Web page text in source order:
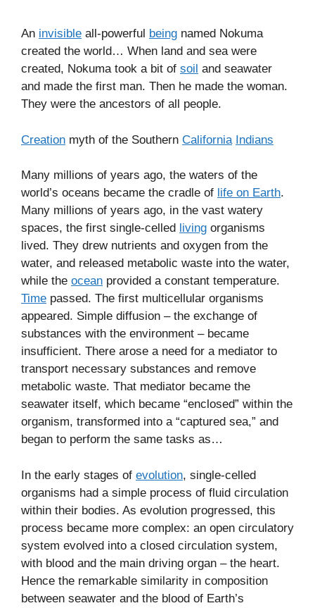
An invisible all-powerful being named Nokuma
created the world… When land and sea were
created, Nokuma took a bit of soil and seawater
and made the first man. Then he made the woman.
They were the ancestors of all people.
Creation myth of the Southern California Indians
Many millions of years ago, the waters of the
world’s oceans became the cradle of life on Earth.
Many millions of years ago, in the vast watery
spaces, the first single-celled living organisms
lived. They drew nutrients and oxygen from the
water, and released metabolic waste into the water,
while the ocean provided a constant temperature.
Time passed. The first multicellular organisms
appeared. Simple diffusion – the exchange of
substances with the environment – became
insufficient. There arose a need for a mediator to
transport necessary substances and remove
metabolic waste. That mediator became the
seawater itself, which became “enclosed” within the
organism, transformed into a “captured sea,” and
began to perform the same tasks as…
In the early stages of evolution, single-celled
organisms had a simple process of fluid circulation
within their bodies. As evolution progressed, this
process became more complex: an open circulatory
system evolved into a closed circulation system,
with blood and the main driving organ – the heart.
Hence the remarkable similarity in composition
between seawater and the blood of Earth’s